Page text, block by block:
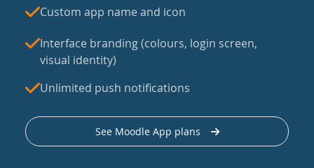
Custom app name and icon
Interface branding (colours, login screen,
visual identity)
Unlimited push notifications
See Moodle App plans